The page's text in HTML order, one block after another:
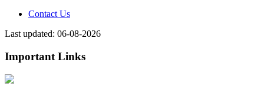
Contact Us
Last updated: 06-08-2026
Important Links